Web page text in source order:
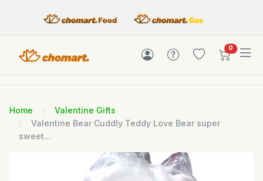
0items in
Home
Valentine Gifts
Valentine Bear Cuddly Teddy Love Bear super
sweet...